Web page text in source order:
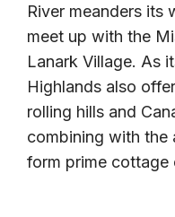
River meanders its
meet up with the
Lanark Village. As
Highlands also
rolling hills and
combining with the
form prime cottage